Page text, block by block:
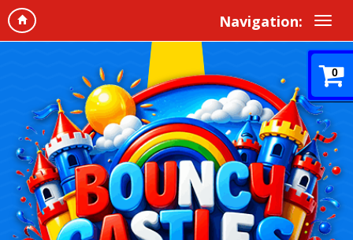
Navigation:
0